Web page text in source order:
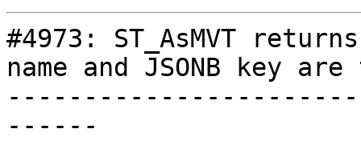
#4973: ST_AsMVT
name and JSONB key are
------